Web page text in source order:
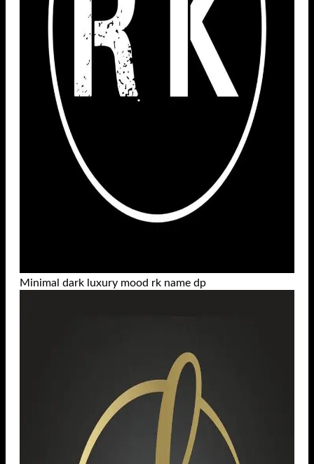
Minimal dark luxury mood rk name dp